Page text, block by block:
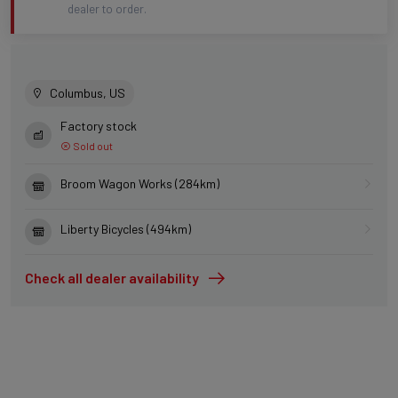
dealer to order.
Columbus, US
Factory stock
Sold out
Broom Wagon Works (284km)
Liberty Bicycles (494km)
Check all dealer availability